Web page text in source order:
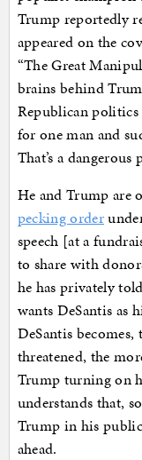
Trump reportedly
appeared on the
“The Great
brains behind
Republican politics
for one man and
That’s a
He and Trump are
pecking order
speech [at a
to share with
he has privately
wants DeSantis as
DeSantis
threatened, the
Trump turning on
understands that,
Trump in his
ahead.